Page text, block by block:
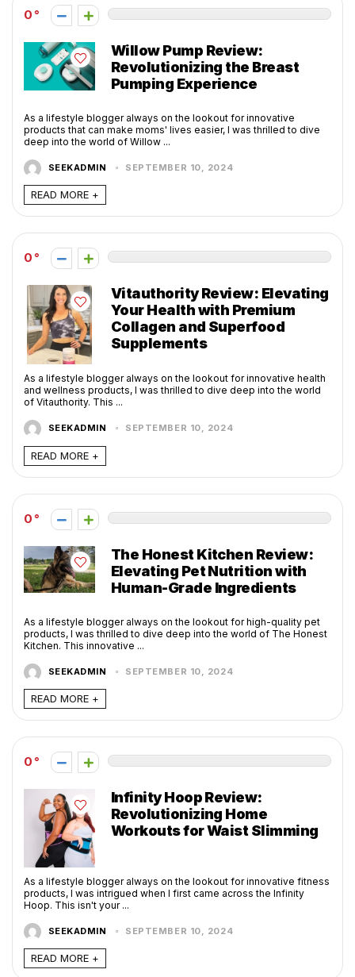
0
Willow Pump Review:
Revolutionizing the Breast
Pumping Experience
As a lifestyle blogger always on the lookout for innovative
products that can make moms' lives easier, I was thrilled to dive
deep into the world of Willow ...
SEEKADMIN SEPTEMBER 10, 2024
READ MORE +
0
Vitauthority Review: Elevating
Your Health with Premium
Collagen and Superfood
Supplements
As a lifestyle blogger always on the lookout for innovative health
and wellness products, I was thrilled to dive deep into the world
of Vitauthority. This ...
SEEKADMIN SEPTEMBER 10, 2024
READ MORE +
0
The Honest Kitchen Review:
Elevating Pet Nutrition with
Human-Grade Ingredients
As a lifestyle blogger always on the lookout for high-quality pet
products, I was thrilled to dive deep into the world of The Honest
Kitchen. This innovative ...
SEEKADMIN SEPTEMBER 10, 2024
READ MORE +
0
Infinity Hoop Review:
Revolutionizing Home
Workouts for Waist Slimming
As a lifestyle blogger always on the lookout for innovative fitness
products, I was intrigued when I first came across the Infinity
Hoop. This isn't your ...
SEEKADMIN SEPTEMBER 10, 2024
READ MORE +